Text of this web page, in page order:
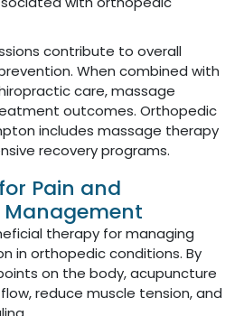
contribute to overall
When combined with
care, massage
outcomes. Orthopedic
includes massage therapy
recovery programs.
Pain and
therapy for managing
in orthopedic conditions. By
on the body, acupuncture
reduce muscle tension, and